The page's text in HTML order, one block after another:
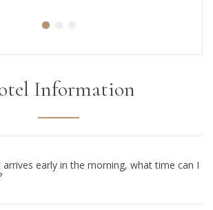
Information
arrives early in the morning, what time can I